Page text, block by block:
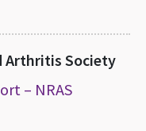
Arthritis Society
– NRAS